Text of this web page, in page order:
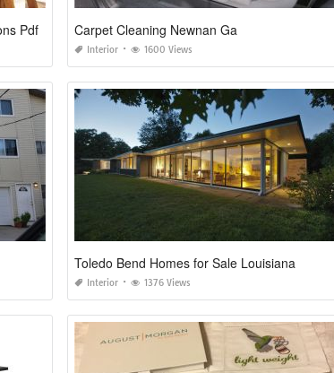
Pdf Carpet Cleaning Newnan Ga
Interior 1600 Views
Toledo Bend Homes for Sale Louisiana
Interior 1376 Views